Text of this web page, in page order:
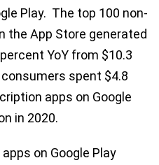
Play. The top 100 non-
the App Store generated
YoY from $10.3
spent $4.8
apps on Google
in 2020.
on Google Play